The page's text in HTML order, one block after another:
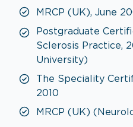
MRCP (UK), June
Postgraduate
Sclerosis Practice,
University)
The Speciality
2010
MRCP (UK)